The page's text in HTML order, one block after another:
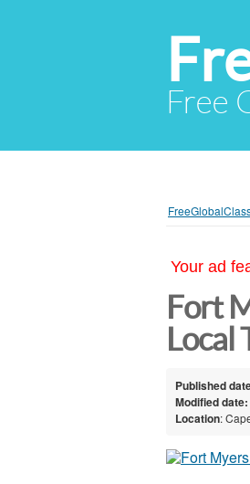
Free
Your ad
Fort
Local
Published
Modified date:
Location: